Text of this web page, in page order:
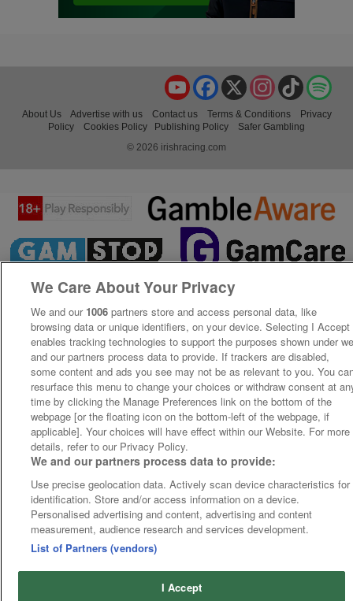
TikTok
Instagram
X
Facebook
YouTube
About Us Advertise with us Contact us Terms & Conditions
Privacy
Policy
Cookies Policy Publishing Policy
Safer Gambling
© 2026 irishracing.com
We Care About Your Privacy
We and our 1006 partners store and access personal data, like
browsing data or unique identifiers, on your device. Selecting I Accept
enables tracking technologies to support the purposes shown under
and our partners process data to provide. If trackers are disabled,
some content and ads you see may not be as relevant to you. You
resurface this menu to change your choices or withdraw consent at
time by clicking the Manage Preferences link on the bottom of the
webpage [or the floating icon on the bottom-left of the webpage, if
applicable]. Your choices will have effect within our Website. For more
details, refer to our Privacy Policy.
We and our partners process data to provide:
Use precise geolocation data. Actively scan device characteristics for
identification. Store and/or access information on a device.
Personalised advertising and content, advertising and content
measurement, audience research and services development.
List of Partners (vendors)
I Accept